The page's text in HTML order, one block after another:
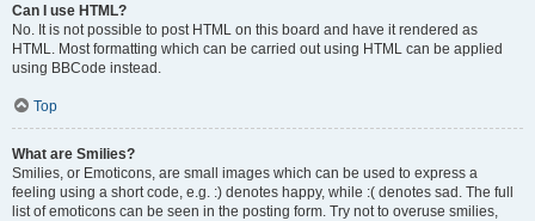
Can I use HTML?
No. It is not possible to post HTML on this board and have it rendered as
HTML. Most formatting which can be carried out using HTML can be applied
using BBCode instead.
Top
What are Smilies?
Smilies, or Emoticons, are small images which can be used to express a
feeling using a short code, e.g. :) denotes happy, while :( denotes sad. The full
list of emoticons can be seen in the posting form. Try not to overuse smilies,